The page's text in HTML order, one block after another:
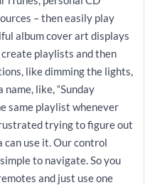
– then easily play
album cover art displays
create playlists and then
like dimming the lights,
name, like, “Sunday
same playlist whenever
trying to figure out
can use it. Our control
to navigate. So you
and just use one